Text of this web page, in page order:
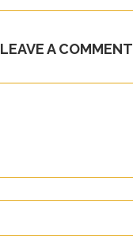
LEAVE A COMMENT